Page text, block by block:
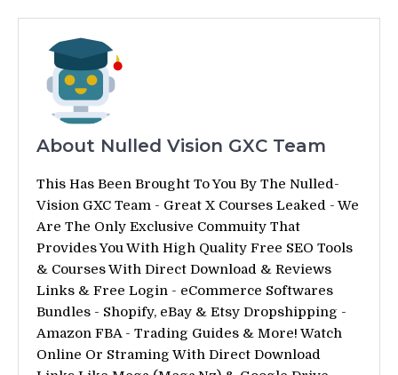
About Nulled Vision GXC Team
This Has Been Brought To You By The Nulled-
Vision GXC Team - Great X Courses Leaked - We
Are The Only Exclusive Commuity That
Provides You With High Quality Free SEO Tools
& Courses With Direct Download & Reviews
Links & Free Login - eCommerce Softwares
Bundles - Shopify, eBay & Etsy Dropshipping -
Amazon FBA - Trading Guides & More! Watch
Online Or Straming With Direct Download